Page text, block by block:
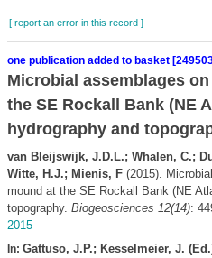
[ report an error in this record ]
one publication added to basket
Microbial assemblages
the SE Rockall Bank (NE
hydrography and
van Bleijswijk, J.D.L.; Whalen, C.;
Witte, H.J.; Mienis, F(2015).
mound at the SE Rockall Bank (NE
topography. Biogeosciences 12(14):
2015
In: Gattuso, J.P.; Kesselmeier, J.